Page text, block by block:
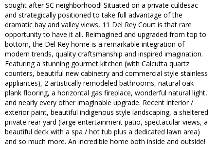
sought after SC neighborhood! Situated on a private culdesac
and strategically positioned to take full advantage of the
dramatic bay and valley views, 11 Del Rey Court is that rare
opportunity to have it all. Reimagined and upgraded from top to
bottom, the Del Rey home is a remarkable integration of
modern trends, quality craftsmanship and inspired imagination.
Featuring a stunning gourmet kitchen (with Calcutta quartz
counters, beautiful new cabinetry and commercial style stainless
appliances), 2 artistically remodeled bathrooms, natural oak
plank flooring, a horizontal gas fireplace, wonderful natural light,
and nearly every other imaginable upgrade. Recent interior /
exterior paint, beautiful indigenous style landscaping, a sheltered
private rear yard (large entertainment patio, spectacular views, a
beautiful deck with a spa / hot tub plus a dedicated lawn area)
and so much more. An incredible home both inside and outside!